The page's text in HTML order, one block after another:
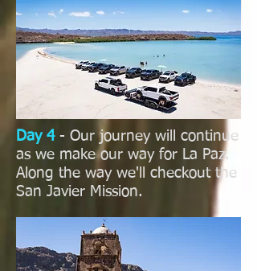
Day 4 - Our journey will continue
as we make our way for La Paz.
Along the way we'll checkout the
San Javier Mission.